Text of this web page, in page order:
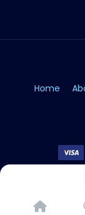
Home
Copyright ©